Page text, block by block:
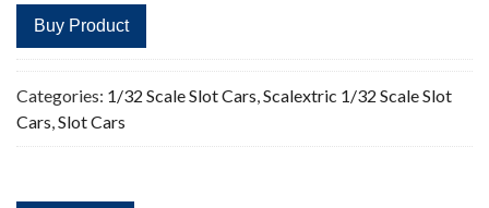
Buy Product
Categories: 1/32 Scale Slot Cars,Scalextric 1/32 Scale Slot
Cars,Slot Cars